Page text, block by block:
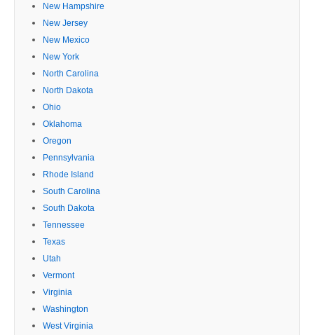
New Hampshire
New Jersey
New Mexico
New York
North Carolina
North Dakota
Ohio
Oklahoma
Oregon
Pennsylvania
Rhode Island
South Carolina
South Dakota
Tennessee
Texas
Utah
Vermont
Virginia
Washington
West Virginia